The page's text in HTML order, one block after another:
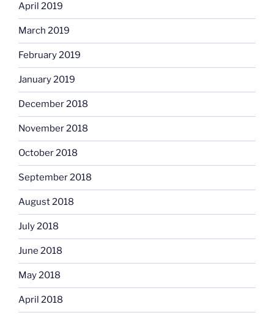
April 2019
March 2019
February 2019
January 2019
December 2018
November 2018
October 2018
September 2018
August 2018
July 2018
June 2018
May 2018
April 2018